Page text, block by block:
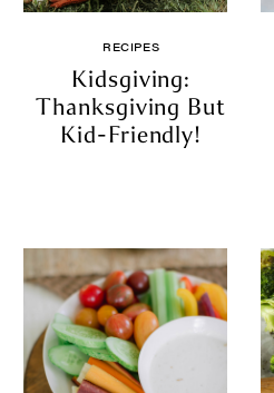
RECIPES
Kidsgiving:
Thanksgiving But
Kid-Friendly!